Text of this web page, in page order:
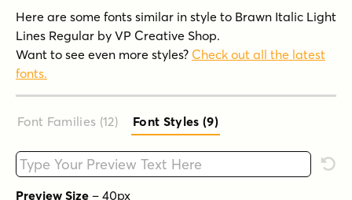
Here are some fonts similar in style to Brawn Italic Light
Lines Regular by VP Creative Shop.
Want to see even more styles? Check out all the latest
fonts.
Font Families (12) Font Styles (9)
Type your custom text here
Preview Size – 40px